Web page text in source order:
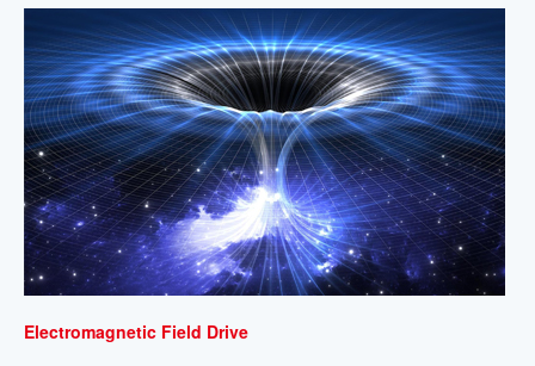
Electromagnetic Field Drive